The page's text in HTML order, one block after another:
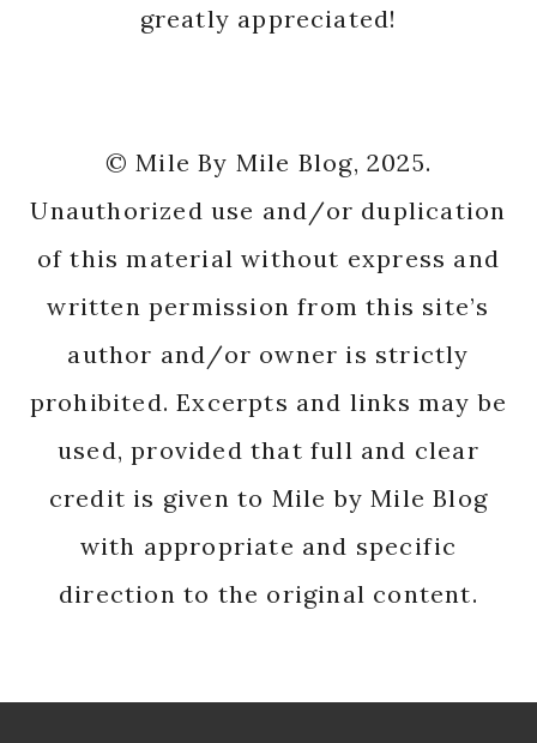
greatly appreciated!
© Mile By Mile Blog, 2025.
Unauthorized use and/or duplication
of this material without express and
written permission from this site’s
author and/or owner is strictly
prohibited. Excerpts and links may be
used, provided that full and clear
credit is given to Mile by Mile Blog
with appropriate and specific
direction to the original content.